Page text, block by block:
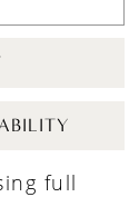
full